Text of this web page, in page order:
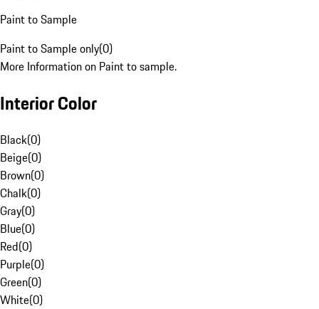
Paint to Sample
Paint to Sample only(0)
More Information on Paint to sample.
Interior Color
Black(0)
Beige(0)
Brown(0)
Chalk(0)
Gray(0)
Blue(0)
Red(0)
Purple(0)
Green(0)
White(0)